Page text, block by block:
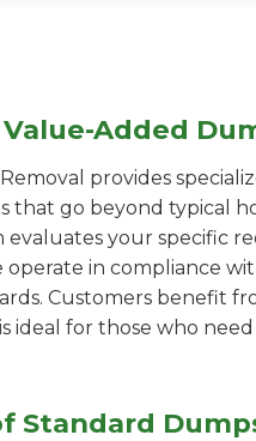
Added
provides
that go beyond typical
your specific
in compliance
Customers benefit
is ideal for those who
Standard